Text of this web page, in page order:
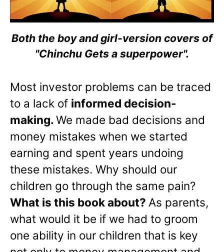
Both the boy and girl-version covers of
"Chinchu Gets a superpower".
Most investor problems can be traced
to a lack of informed decision-
making.We made bad decisions and
money mistakes when we started
earning and spent years undoing
these mistakes. Why should our
children go through the same pain?
What is this book about? As parents,
what would it be if we had to groom
one ability in our children that is key